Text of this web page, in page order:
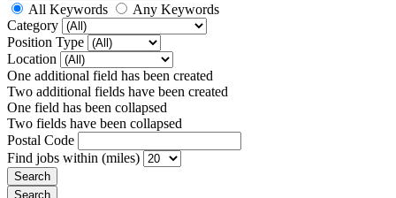
All Keywords
Any Keywords
Category
Position Type
Location
One additional field has been created
Two additional fields have been created
One field has been collapsed
Two fields have been collapsed
Postal Code
Find jobs within (miles)